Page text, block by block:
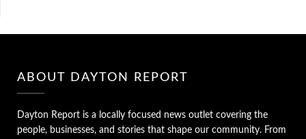
ABOUT DAYTON REPORT
Dayton Report is a locally focused news outlet covering the
people, businesses, and stories that shape our community. From